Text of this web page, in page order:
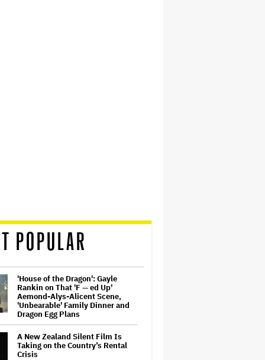
POPULAR
'House of the Dragon': Gayle
Rankin on That 'F — ed Up'
Aemond-Alys-Alicent Scene,
'Unbearable' Family Dinner and
Dragon Egg Plans
A New Zealand Silent Film Is
Taking on the Country’s Rental
Crisis